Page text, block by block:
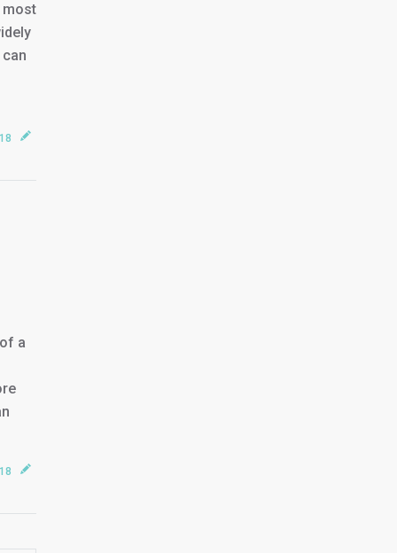
most
a